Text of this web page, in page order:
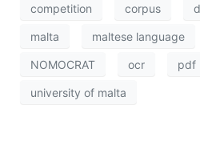
competition corpus
malta maltese language
NOMOCRAT ocr pdf
university of malta